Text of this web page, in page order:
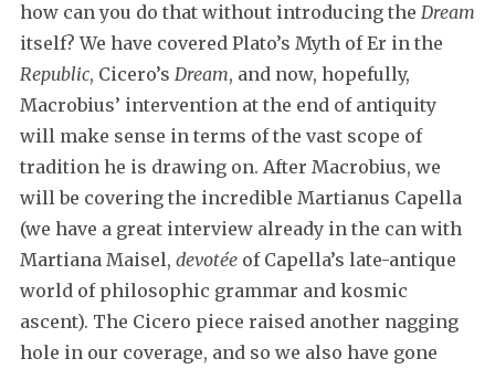
how can you do that without introducing the Dream
itself? We have covered Plato’s Myth of Er in the
Republic, Cicero’s Dream, and now, hopefully,
Macrobius’ intervention at the end of antiquity
will make sense in terms of the vast scope of
tradition he is drawing on. After Macrobius, we
will be covering the incredible Martianus Capella
(we have a great interview already in the can with
Martiana Maisel, devotéeof Capella’s late-antique
world of philosophic grammar and kosmic
ascent). The Cicero piece raised another nagging
hole in our coverage, and so we also have gone